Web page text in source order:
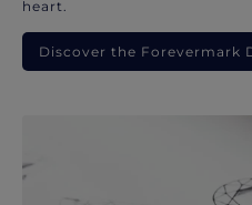
heart.
Discover the Forevermark